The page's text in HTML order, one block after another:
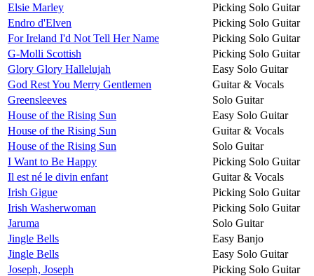
Elsie Marley
Picking Solo Guitar
Endro d'Elven
Picking Solo Guitar
For Ireland I'd Not Tell Her Name
Picking Solo Guitar
G-Molli Scottish
Picking Solo Guitar
Glory Glory Hallelujah
Easy Solo Guitar
God Rest You Merry Gentlemen
Guitar & Vocals
Greensleeves
Solo Guitar
House of the Rising Sun
Easy Solo Guitar
House of the Rising Sun
Guitar & Vocals
House of the Rising Sun
Solo Guitar
I Want to Be Happy
Picking Solo Guitar
Il est né le divin enfant
Guitar & Vocals
Irish Gigue
Picking Solo Guitar
Irish Washerwoman
Picking Solo Guitar
Jaruma
Solo Guitar
Jingle Bells
Easy Banjo
Jingle Bells
Easy Solo Guitar
Joseph, Joseph
Picking Solo Guitar